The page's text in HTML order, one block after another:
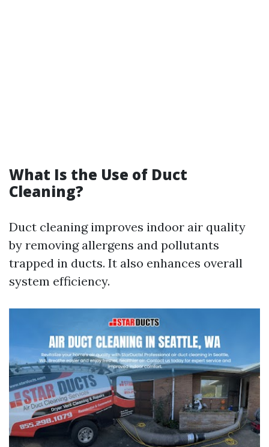
What Is the Use of Duct
Cleaning?
Duct cleaning improves indoor air quality
by removing allergens and pollutants
trapped in ducts. It also enhances overall
system efficiency.